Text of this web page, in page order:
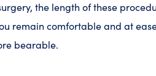
the length of these
remain comfortable and at
bearable.